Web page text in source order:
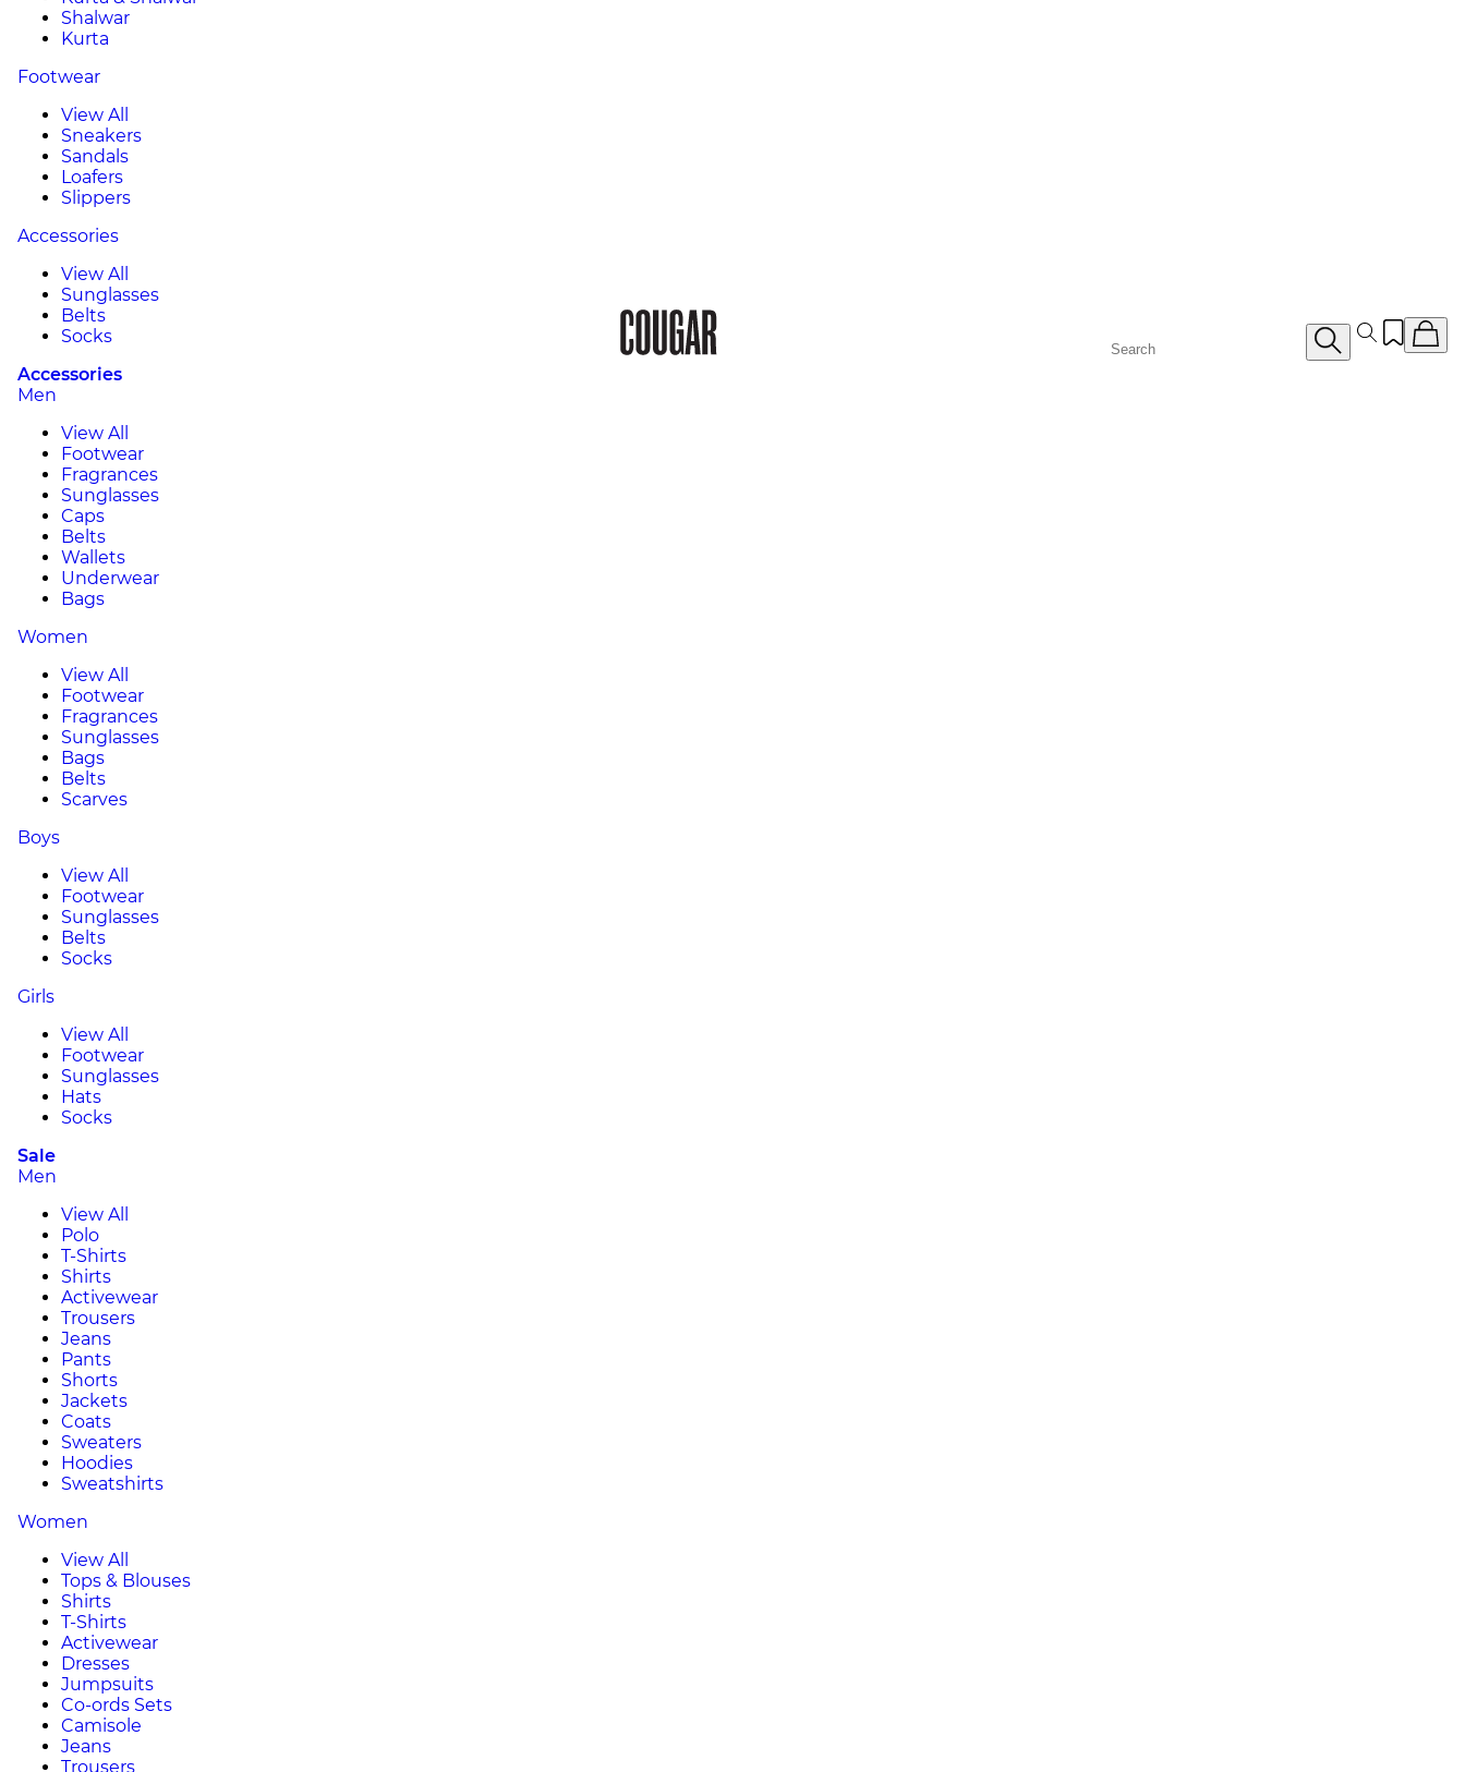
Shalwar
Kurta
Footwear
View All
Sneakers
Sandals
Loafers
Slippers
Accessories
View All
Sunglasses
Belts
Socks
Accessories
Men
View All
Footwear
Fragrances
Sunglasses
Caps
Belts
Wallets
Underwear
Bags
Women
View All
Footwear
Fragrances
Sunglasses
Bags
Belts
Scarves
Boys
View All
Footwear
Sunglasses
Belts
Socks
Girls
View All
Footwear
Sunglasses
Hats
Socks
Sale
Men
View All
Polo
T-Shirts
Shirts
Activewear
Trousers
Jeans
Pants
Shorts
Jackets
Coats
Sweaters
Hoodies
Sweatshirts
Women
View All
Tops & Blouses
Shirts
T-Shirts
Activewear
Dresses
Jumpsuits
Co-ords Sets
Camisole
Jeans
Trousers